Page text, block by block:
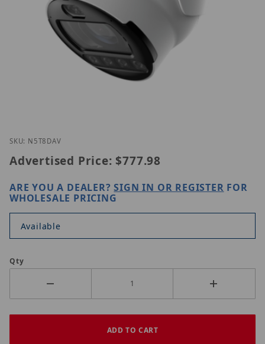
Thumbnail Filmstrip of Luminys N5T-8DAV Images
SKU: N5T8DAV
Advertised Price: $777.98
ARE YOU A DEALER?SIGN IN OR REGISTER FOR
WHOLESALE PRICING
Available
Qty